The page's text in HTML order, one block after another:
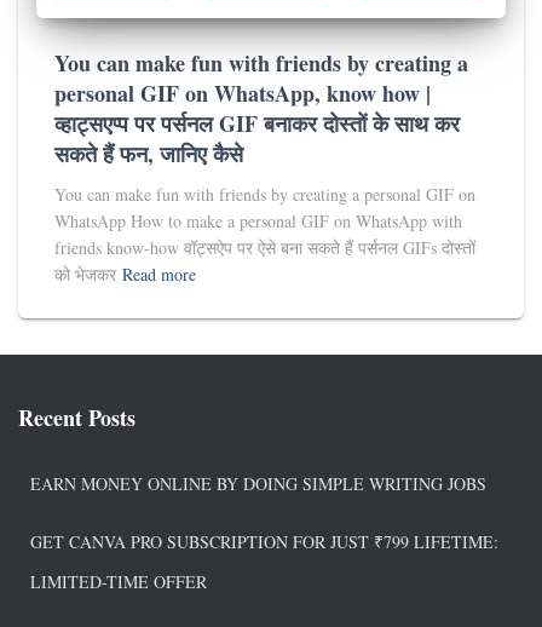
You can make fun with friends by creating a
personal GIF on WhatsApp, know how |
व्हाट्सएप्प पर पर्सनल GIF बनाकर दोस्तों के साथ कर
सकते हैं फन, जानिए कैसे
You can make fun with friends by creating a personal GIF on
WhatsApp How to make a personal GIF on WhatsApp with
friends know-how वॉट्सऐप पर ऐसे बना सकते हैं पर्सनल GIFs दोस्तों
को भेजकर Read more
Recent Posts
EARN MONEY ONLINE BY DOING SIMPLE WRITING JOBS
GET CANVA PRO SUBSCRIPTION FOR JUST ₹799 LIFETIME:
LIMITED-TIME OFFER